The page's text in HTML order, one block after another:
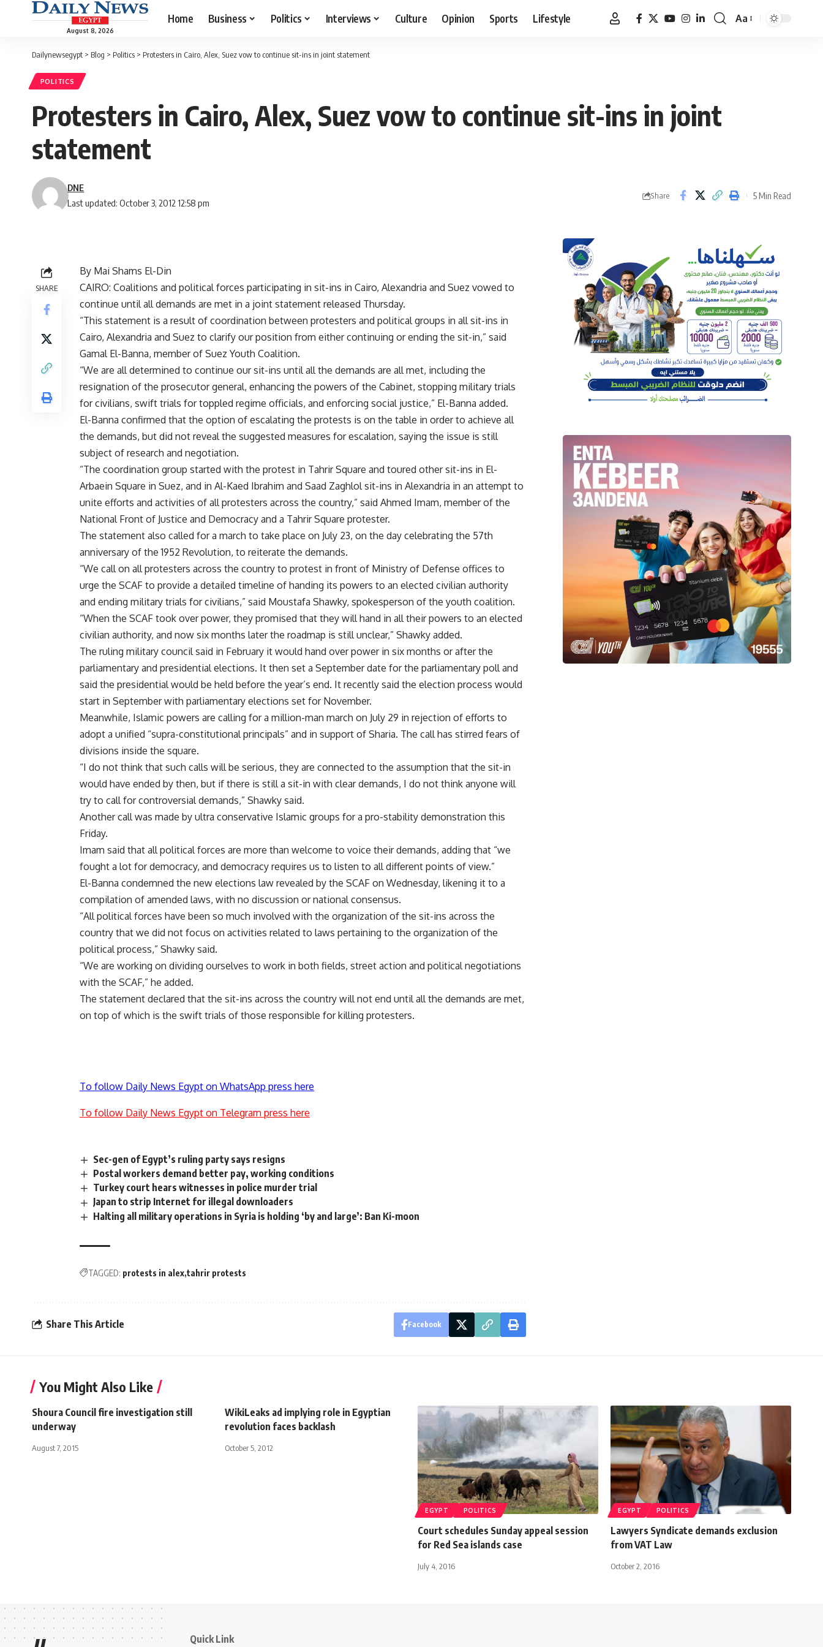
August 8, 2026
Home Business Politics Interviews Culture Opinion Sports Lifestyle
Font
Aa
Dailynewsegypt > Blog > Politics > Protesters in Cairo, Alex, Suez vow to continue sit-ins in joint statement
POLITICS
Protesters in Cairo, Alex, Suez vow to continue sit-ins in joint
statement
Last updated: October 3, 2012 12:58 pm
DNE
Share 5 Min Read
SHARE
By Mai Shams El-Din
CAIRO: Coalitions and political forces participating in sit-ins in Cairo, Alexandria and Suez vowed to
continue until all demands are met in a joint statement released Thursday.
“This statement is a result of coordination between protesters and political groups in all sit-ins in
Cairo, Alexandria and Suez to clarify our position from either continuing or ending the sit-in,” said
Gamal El-Banna, member of Suez Youth Coalition.
“We are all determined to continue our sit-ins until all the demands are all met, including the
resignation of the prosecutor general, enhancing the powers of the Cabinet, stopping military trials
for civilians, swift trials for toppled regime officials, and enforcing social justice,” El-Banna added.
El-Banna confirmed that the option of escalating the protests is on the table in order to achieve all
the demands, but did not reveal the suggested measures for escalation, saying the issue is still
subject of research and negotiation.
“The coordination group started with the protest in Tahrir Square and toured other sit-ins in El-
Arbaein Square in Suez, and in Al-Kaed Ibrahim and Saad Zaghlol sit-ins in Alexandria in an attempt to
unite efforts and activities of all protesters across the country,” said Ahmed Imam, member of the
National Front of Justice and Democracy and a Tahrir Square protester.
The statement also called for a march to take place on July 23, on the day celebrating the 57th
anniversary of the 1952 Revolution, to reiterate the demands.
“We call on all protesters across the country to protest in front of Ministry of Defense offices to
urge the SCAF to provide a detailed timeline of handing its powers to an elected civilian authority
and ending military trials for civilians,” said Moustafa Shawky, spokesperson of the youth coalition.
“When the SCAF took over power, they promised that they will hand in all their powers to an elected
civilian authority, and now six months later the roadmap is still unclear,” Shawky added.
The ruling military council said in February it would hand over power in six months or after the
parliamentary and presidential elections. It then set a September date for the parliamentary poll and
said the presidential would be held before the year’s end. It recently said the election process would
start in September with parliamentary elections set for November.
Meanwhile, Islamic powers are calling for a million-man march on July 29 in rejection of efforts to
adopt a unified “supra-constitutional principals” and in support of Sharia. The call has stirred fears of
divisions inside the square.
“I do not think that such calls will be serious, they are connected to the assumption that the sit-in
would have ended by then, but if there is still a sit-in with clear demands, I do not think anyone will
try to call for controversial demands,” Shawky said.
Another call was made by ultra conservative Islamic groups for a pro-stability demonstration this
Friday.
Imam said that all political forces are more than welcome to voice their demands, adding that “we
fought a lot for democracy, and democracy requires us to listen to all different points of view.”
El-Banna condemned the new elections law revealed by the SCAF on Wednesday, likening it to a
compilation of amended laws, with no discussion or national consensus.
“All political forces have been so much involved with the organization of the sit-ins across the
country that we did not focus on activities related to laws pertaining to the organization of the
political process,” Shawky said.
“We are working on dividing ourselves to work in both fields, street action and political negotiations
with the SCAF,” he added.
The statement declared that the sit-ins across the country will not end until all the demands are met,
on top of which is the swift trials of those responsible for killing protesters.
To follow Daily News Egypt on WhatsApp press here
To follow Daily News Egypt on Telegram press here
Sec-gen of Egypt’s ruling party says resigns
Postal workers demand better pay, working conditions
Turkey court hears witnesses in police murder trial
Japan to strip Internet for illegal downloaders
Halting all military operations in Syria is holding ‘by and large’: Ban Ki-moon
TAGGED: protests in alex tahrir protests
Share This Article Facebook
You Might Also Like
Shoura Council fire investigation still
underway
August 7, 2015
WikiLeaks ad implying role in Egyptian
revolution faces backlash
October 5, 2012
EGYPT POLITICS
Court schedules Sunday appeal session
for Red Sea islands case
July 4, 2016
EGYPT POLITICS
Lawyers Syndicate demands exclusion
from VAT Law
October 2, 2016
Quick Link